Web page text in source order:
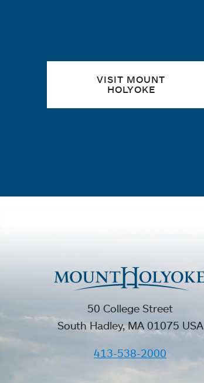
VISIT MOUNT
HOLYOKE
50 College Street
South Hadley, MA 01075 USA
413-538-2000